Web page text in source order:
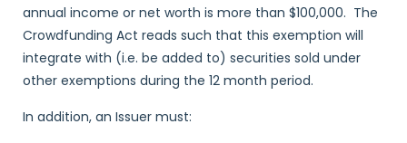
annual income or net worth is more than $100,000. The
Crowdfunding Act reads such that this exemption will
integrate with (i.e. be added to) securities sold under
other exemptions during the 12 month period.
In addition, an Issuer must: